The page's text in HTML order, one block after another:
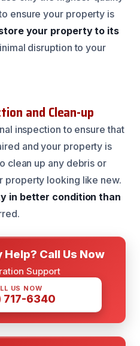
ensure your property is
your property to its
disruption to your
and Clean-up
inspection to ensure that
and your property is
clean up any debris or
property looking like new.
in better condition than
Call Us Now
Support
US NOW
717-6340